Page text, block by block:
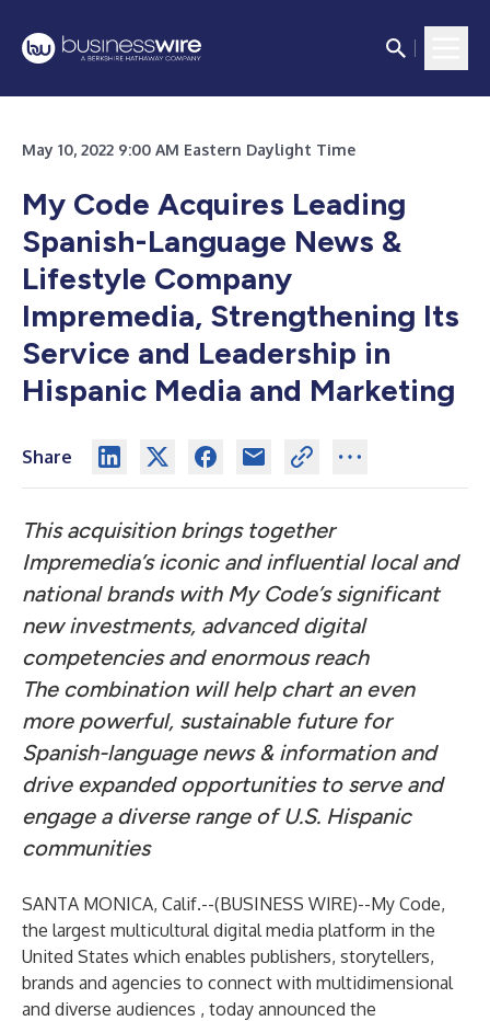
May 10, 2022 9:00 AM Eastern Daylight Time
My Code Acquires Leading
Spanish-Language News &
Lifestyle Company
Impremedia, Strengthening Its
Service and Leadership in
Hispanic Media and Marketing
Share
This acquisition brings together
Impremedia’s iconic and influential local and
national brands with My Code’s significant
new investments, advanced digital
competencies and enormous reach
The combination will help chart an even
more powerful, sustainable future for
Spanish-language news & information and
drive expanded opportunities to serve and
engage a diverse range of U.S. Hispanic
communities
SANTA MONICA, Calif.--(BUSINESS WIRE)--My Code,
the largest multicultural digital media platform in the
United States which enables publishers, storytellers,
brands and agencies to connect with multidimensional
and diverse audiences , today announced the